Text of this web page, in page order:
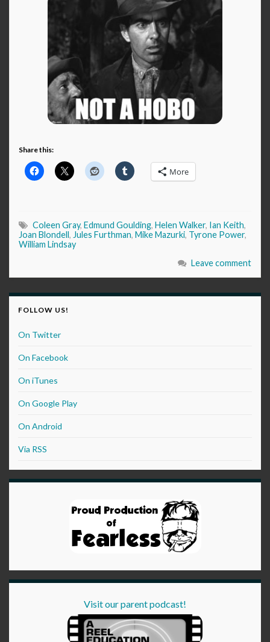
Share this:
More
Coleen Gray, Edmund Goulding, Helen Walker, Ian Keith,
Joan Blondell, Jules Furthman, Mike Mazurki, Tyrone Power,
William Lindsay
Leave comment
FOLLOW US!
On Twitter
On Facebook
On iTunes
On Google Play
On Android
Via RSS
Visit our parent podcast!